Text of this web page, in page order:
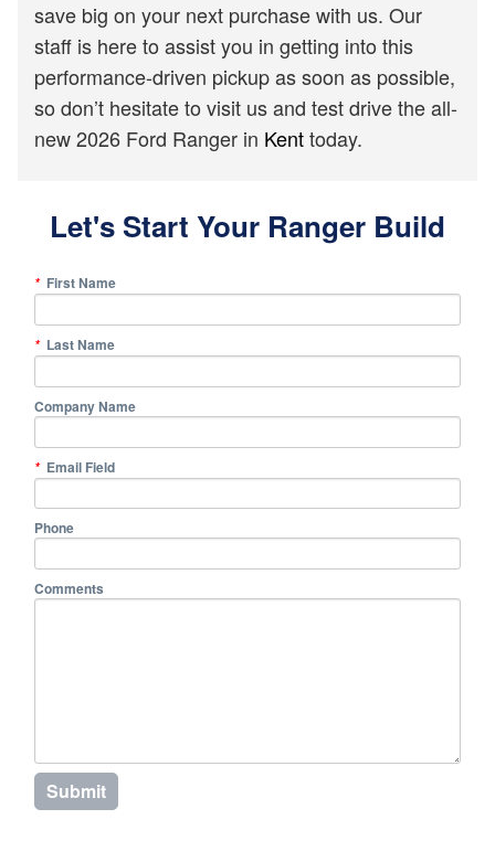
save big on your next purchase with us. Our
staff is here to assist you in getting into this
performance-driven pickup as soon as possible,
so don’t hesitate to visit us and test drive the all-
new 2026 Ford Ranger in Kenttoday.
Let's Start Your Ranger Build
* First Name
* Last Name
Company Name
* Email Field
Phone
Comments